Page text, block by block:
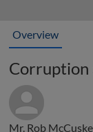
Overview
Corruption
Mr. Rob